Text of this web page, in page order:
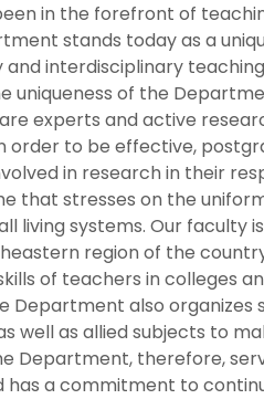
in the forefront of
stands today as a
interdisciplinary
uniqueness of the
experts and active
order to be effective,
in research in their
that stresses on the
living systems. Our
region of the
of teachers in colleges
Department also organizes
well as allied subjects to
Department, therefore,
has a commitment to